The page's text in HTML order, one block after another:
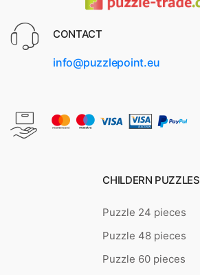
CONTACT
info@puzzlepoint.eu
CHILDERN PUZZLES
Puzzle 24 pieces
Puzzle 48 pieces
Puzzle 60 pieces